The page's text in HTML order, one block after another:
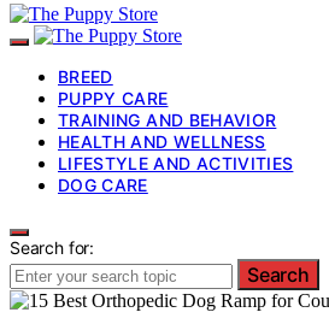
BREED
PUPPY CARE
TRAINING AND BEHAVIOR
HEALTH AND WELLNESS
LIFESTYLE AND ACTIVITIES
DOG CARE
Search for:
Search